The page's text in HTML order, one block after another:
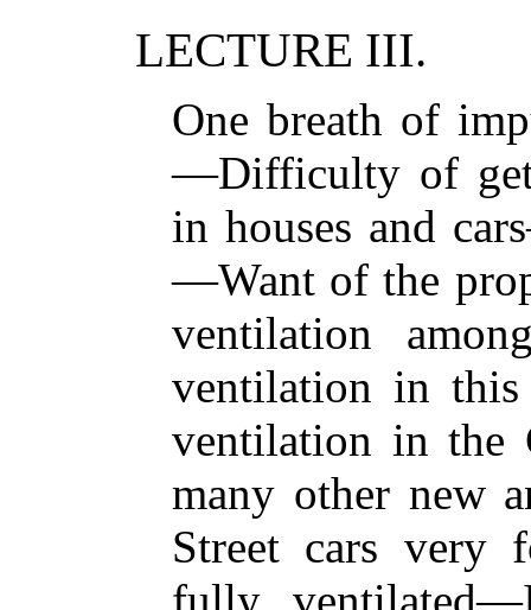
LECTURE III.
One breath of
—Difficulty of
in houses and
—Want of the
ventilation
ventilation in
ventilation in the
many other new
Street cars very
fully